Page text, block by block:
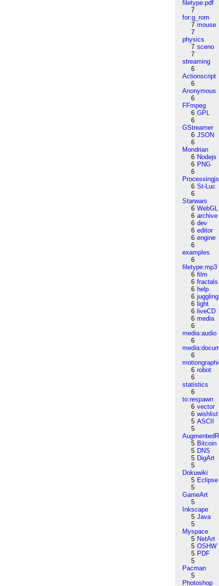
filetype:pdf
7
for:g_rom
7 mouse
7
physics
7 sceno
7
streaming
6
Actionscript
6
Anonymous
6
FFmpeg
6 GPL
6
GStreamer
6 JSON
6
Mondrian
6 Nodejs
6 PNG
6
Processingjs
6 St-Luc
6
Starwars
6 WebGL
6 archive
6 dev
6 editor
6 engine
6
examples
6
filetype:mp3
6 film
6 fractals
6 help
6 juggling
6 light
6 liveCD
6 media
6
media:audio
6
6
6 robot
6
statistics
6
to:respawn
6 vector
6 wishlist
5 ASCII
5
5 Bitcoin
5 DNS
5 DigArt
5
Dokuwiki
5 Eclipse
5
GameArt
5
Inkscape
5 Java
5
Myspace
5 NetArt
5 OSHW
5 PDF
5
Pacman
5
Photoshop